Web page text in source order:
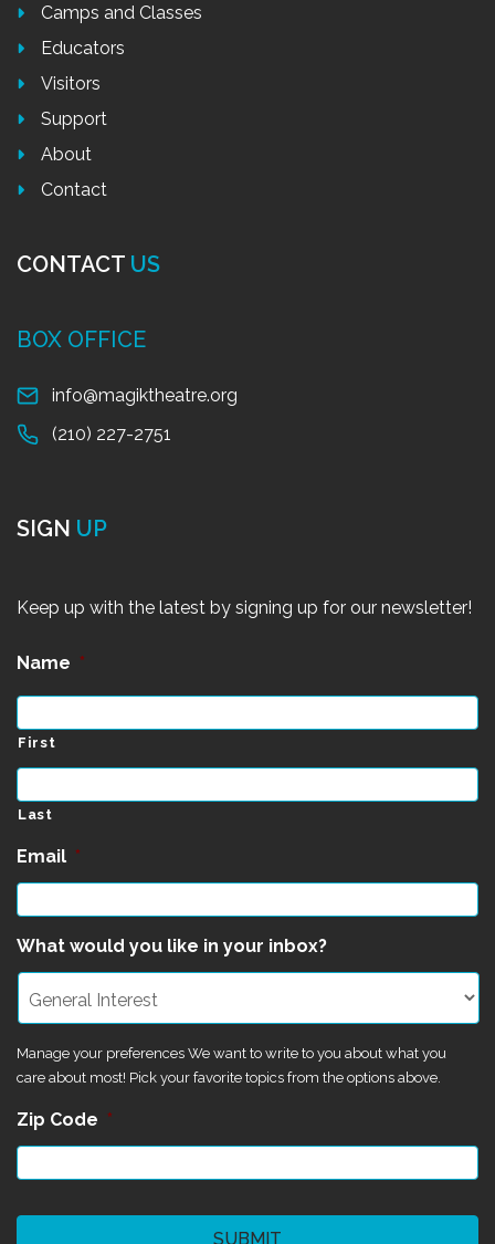
Camps and Classes
Educators
Visitors
Support
About
Contact
CONTACT US
BOX OFFICE
info@magiktheatre.org
(210) 227-2751
SIGN UP
Keep up with the latest by signing up for our newsletter!
Name *
First
Last
Email *
What would you like in your inbox?
Manage your preferences We want to write to you about what you
care about most! Pick your favorite topics from the options above.
Zip Code *